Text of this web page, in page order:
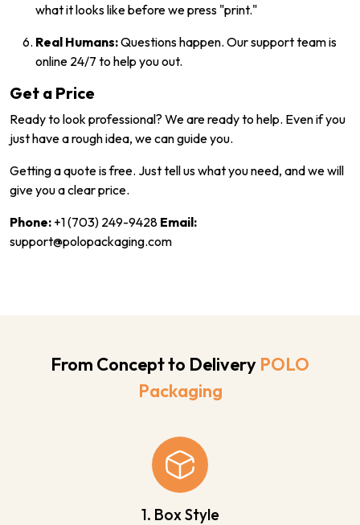
what it looks like before we press "print."
Real Humans:Questions happen. Our support team is
online 24/7 to help you out.
Get a Price
Ready to look professional? We are ready to help. Even if you
just have a rough idea, we can guide you.
Getting a quote is free. Just tell us what you need, and we will
give you a clear price.
Phone: +1 (703) 249-9428 Email:
support@polopackaging.com
From Concept to Delivery POLO
Packaging
1. Box Style